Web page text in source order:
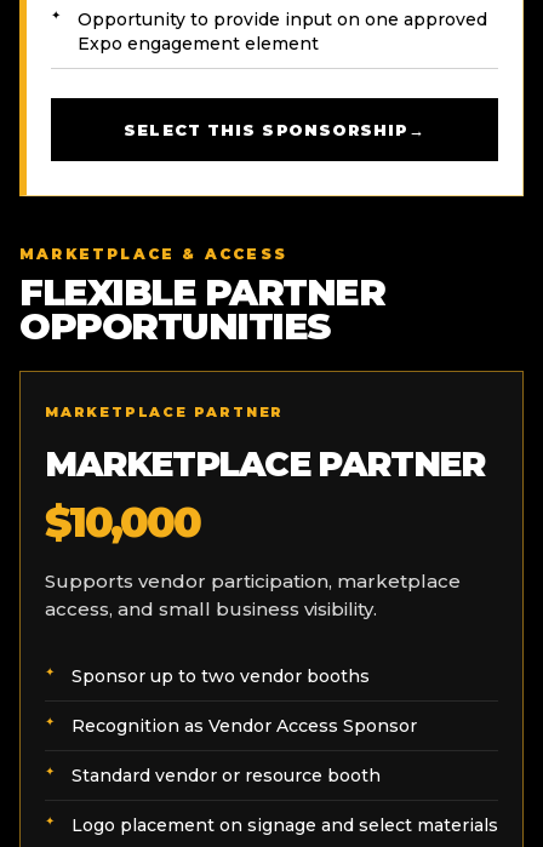
Opportunity to provide input on one approved
Expo engagement element
SELECT THIS SPONSORSHIP →
MARKETPLACE & ACCESS
FLEXIBLE PARTNER
OPPORTUNITIES
MARKETPLACE PARTNER
MARKETPLACE PARTNER
$10,000
Supports vendor participation, marketplace
access, and small business visibility.
Sponsor up to two vendor booths
Recognition as Vendor Access Sponsor
Standard vendor or resource booth
Logo placement on signage and select materials